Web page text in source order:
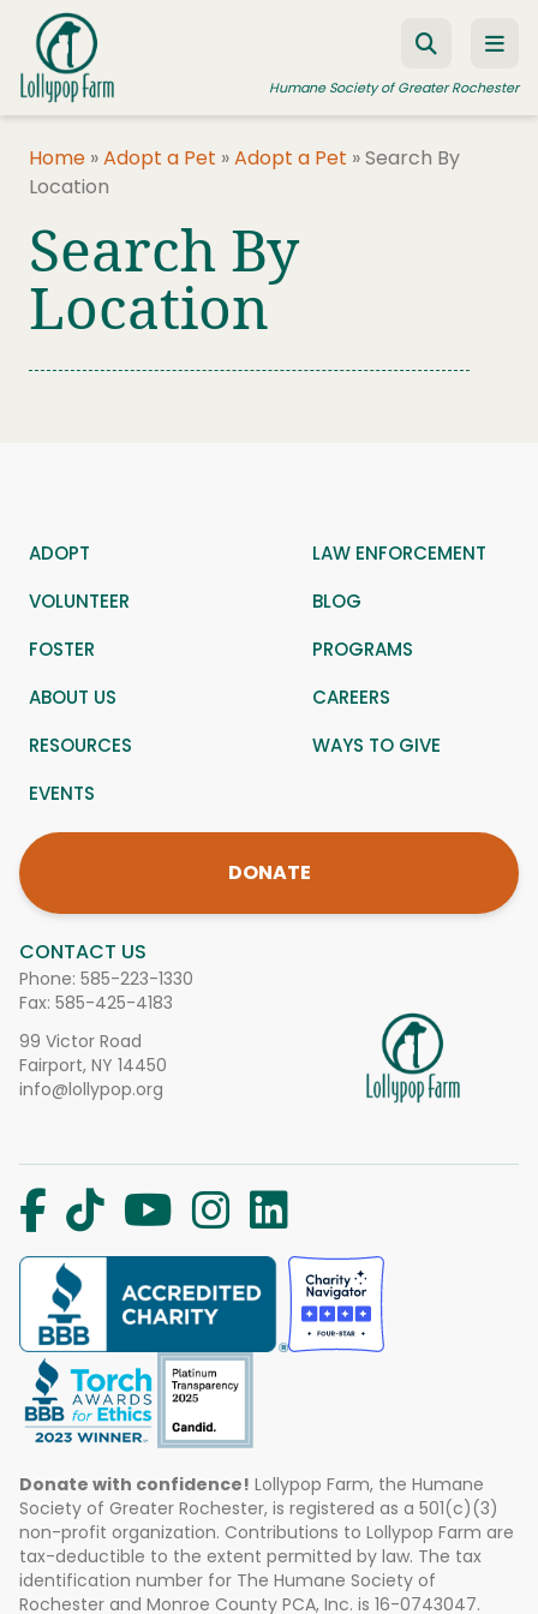
Skip to content
Humane Society of Greater Rochester
FOSTER A PET
RESOURCES
Home »Adopt a Pet »Adopt a Pet »Search By
Location
Search By
Location
CONTACT US
Phone: 585-223-1330
Fax: 585-425-4183
99 Victor Road
Fairport, NY 14450
info@lollypop.org
ADOPT
LAW ENFORCEMENT
VOLUNTEER
BLOG
FOSTER
PROGRAMS
ABOUT US
CAREERS
RESOURCES
WAYS TO GIVE
EVENTS
DONATE
Donate with confidence! Lollypop Farm, the Humane
Society of Greater Rochester, is registered as a 501(c)(3)
non-profit organization. Contributions to Lollypop Farm are
tax-deductible to the extent permitted by law. The tax
identification number for The Humane Society of
Rochester and Monroe County PCA, Inc. is 16-0743047.